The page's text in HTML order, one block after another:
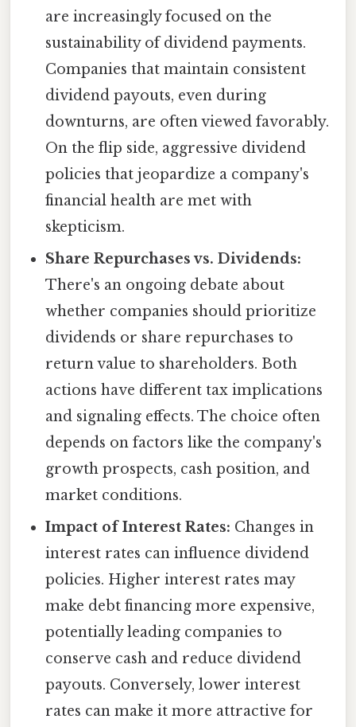
are increasingly focused on the
sustainability of dividend payments.
Companies that maintain consistent
dividend payouts, even during
downturns, are often viewed favorably.
On the flip side, aggressive dividend
policies that jeopardize a company's
financial health are met with
skepticism.
Share Repurchases vs. Dividends:
There's an ongoing debate about
whether companies should prioritize
dividends or share repurchases to
return value to shareholders. Both
actions have different tax implications
and signaling effects. The choice often
depends on factors like the company's
growth prospects, cash position, and
market conditions.
Impact of Interest Rates: Changes in
interest rates can influence dividend
policies. Higher interest rates may
make debt financing more expensive,
potentially leading companies to
conserve cash and reduce dividend
payouts. Conversely, lower interest
rates can make it more attractive for